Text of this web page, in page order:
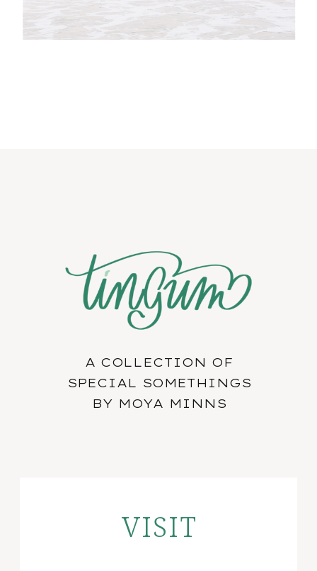
VISIT
A COLLECTION OF
SPECIAL SOMETHINGS
BY MOYA MINNS